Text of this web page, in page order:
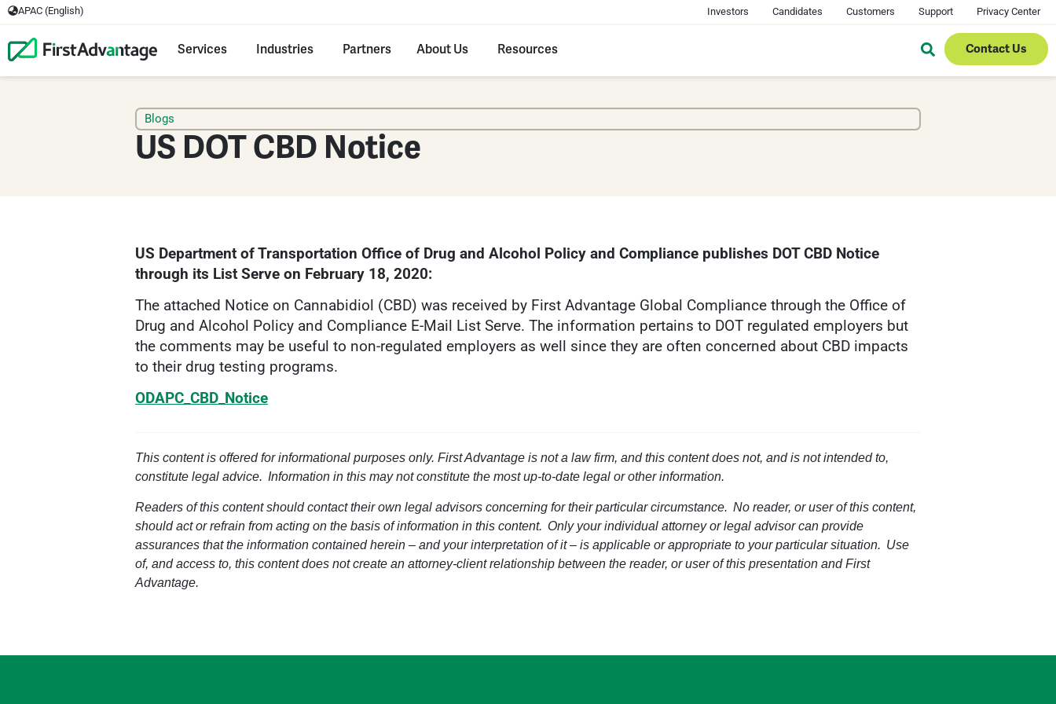
APAC (English) Investors Candidates Customers Support Privacy Center
Services Industries Partners About Us Resources Contact Us
Blogs
US DOT CBD Notice
US Department of Transportation Office of Drug and Alcohol Policy and Compliance publishes DOT CBD Notice
through its List Serve on February 18, 2020:
The attached Notice on Cannabidiol (CBD) was received by First Advantage Global Compliance through the Office of
Drug and Alcohol Policy and Compliance E-Mail List Serve. The information pertains to DOT regulated employers but
the comments may be useful to non-regulated employers as well since they are often concerned about CBD impacts
to their drug testing programs.
ODAPC_CBD_Notice
This content is offered for informational purposes only. First Advantage is not a law firm, and this content does not, and is not intended to,
constitute legal advice. Information in this may not constitute the most up-to-date legal or other information.
Readers of this content should contact their own legal advisors concerning for their particular circumstance. No reader, or user of this content,
should act or refrain from acting on the basis of information in this content. Only your individual attorney or legal advisor can provide
assurances that the information contained herein – and your interpretation of it – is applicable or appropriate to your particular situation. Use
of, and access to, this content does not create an attorney-client relationship between the reader, or user of this presentation and First
Advantage.